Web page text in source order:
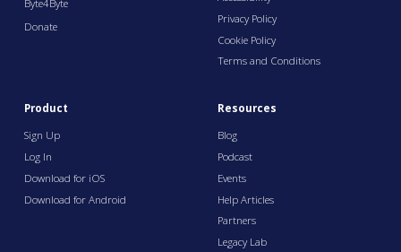
Byte4Byte
Donate
Privacy Policy
Cookie Policy
Terms and Conditions
Product
Sign Up
Log In
Download for iOS
Download for Android
Resources
Blog
Podcast
Events
Help Articles
Partners
Legacy Lab